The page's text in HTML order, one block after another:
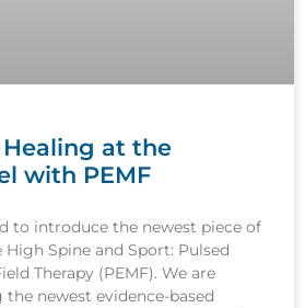
at the
with PEMF
to introduce the newest piece of
Spine and Sport: Pulsed
Therapy (PEMF). We are
newest evidence-based